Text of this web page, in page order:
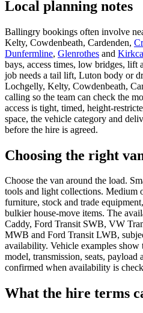
Local planning notes
Ballingry bookings often involve
Kelty, Cowdenbeath, Cardenden,
Dunfermline, Glenrothes and
bays, access times, low bridges, lift
job needs a tail lift, Luton body or
Lochgelly, Kelty, Cowdenbeath,
calling so the team can check the
access is tight, timed, height-
space, the vehicle category and
before the hire is agreed.
Choosing the right
Choose the van around the load.
tools and light collections. Medium
furniture, stock and trade
bulkier house-move items. The
Caddy, Ford Transit SWB, VW
MWB and Ford Transit LWB,
availability. Vehicle examples
model, transmission, seats, payload
confirmed when availability is
What the hire terms